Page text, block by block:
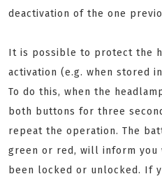
deactivation of the one
It is possible to protect the
activation (e.g. when stored
To do this, when the
both buttons for three
repeat the operation. The
green or red, will inform you
been locked or unlocked. If